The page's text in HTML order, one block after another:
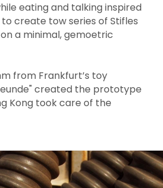
eating and talking inspired
to create tow series of Stifles
a minimal, gemoetric
from Frankfurt’s toy
" created the prototype
Kong took care of the